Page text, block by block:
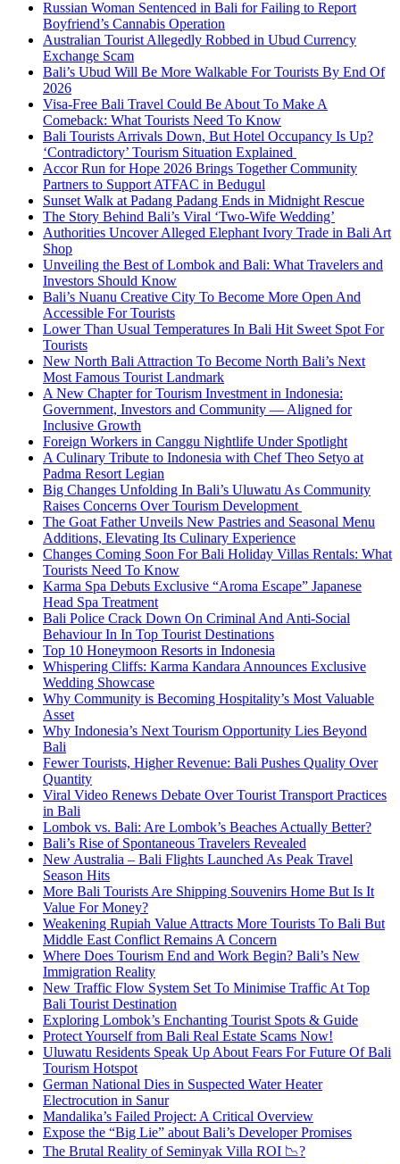
Russian Woman Sentenced in Bali for Failing to Report
Boyfriend’s Cannabis Operation
Australian Tourist Allegedly Robbed in Ubud Currency
Exchange Scam
Bali’s Ubud Will Be More Walkable For Tourists By End Of
2026
Visa-Free Bali Travel Could Be About To Make A
Comeback: What Tourists Need To Know
Bali Tourists Arrivals Down, But Hotel Occupancy Is Up?
‘Contradictory’ Tourism Situation Explained
Accor Run for Hope 2026 Brings Together Community
Partners to Support ATFAC in Bedugul
Sunset Walk at Padang Padang Ends in Midnight Rescue
The Story Behind Bali’s Viral ‘Two-Wife Wedding’
Authorities Uncover Alleged Elephant Ivory Trade in Bali Art
Shop
Unveiling the Best of Lombok and Bali: What Travelers and
Investors Should Know
Bali’s Nuanu Creative City To Become More Open And
Accessible For Tourists
Lower Than Usual Temperatures In Bali Hit Sweet Spot For
Tourists
New North Bali Attraction To Become North Bali’s Next
Most Famous Tourist Landmark
A New Chapter for Tourism Investment in Indonesia:
Government, Investors and Community — Aligned for
Inclusive Growth
Foreign Workers in Canggu Nightlife Under Spotlight
A Culinary Tribute to Indonesia with Chef Theo Setyo at
Padma Resort Legian
Big Changes Unfolding In Bali’s Uluwatu As Community
Raises Concerns Over Tourism Development
The Goat Father Unveils New Pastries and Seasonal Menu
Additions, Elevating Its Culinary Experience
Changes Coming Soon For Bali Holiday Villas Rentals: What
Tourists Need To Know
Karma Spa Debuts Exclusive “Aroma Escape” Japanese
Head Spa Treatment
Bali Police Crack Down On Criminal And Anti-Social
Behaviour In In Top Tourist Destinations
Top 10 Honeymoon Resorts in Indonesia
Whispering Cliffs: Karma Kandara Announces Exclusive
Wedding Showcase
Why Community is Becoming Hospitality’s Most Valuable
Asset
Why Indonesia’s Next Tourism Opportunity Lies Beyond
Bali
Fewer Tourists, Higher Revenue: Bali Pushes Quality Over
Quantity
Viral Video Renews Debate Over Tourist Transport Practices
in Bali
Lombok vs. Bali: Are Lombok’s Beaches Actually Better?
Bali’s Rise of Spontaneous Travelers Revealed
New Australia – Bali Flights Launched As Peak Travel
Season Hits
More Bali Tourists Are Shipping Souvenirs Home But Is It
Value For Money?
Weakening Rupiah Value Attracts More Tourists To Bali But
Middle East Conflict Remains A Concern
Where Does Tourism End and Work Begin? Bali’s New
Immigration Reality
New Traffic Flow System Set To Minimise Traffic At Top
Bali Tourist Destination
Exploring Lombok’s Enchanting Tourist Spots & Guide
Protect Yourself from Bali Real Estate Scams Now!
Uluwatu Residents Speak Up About Fears For Future Of Bali
Tourism Hotspot
German National Dies in Suspected Water Heater
Electrocution in Sanur
Mandalika’s Failed Project: A Critical Overview
Expose the “Big Lie” about Bali’s Developer Promises
The Brutal Reality of Seminyak Villa ROI 📉?